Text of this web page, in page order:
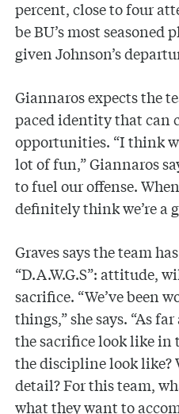
percent, close to four
be BU’s most seasoned
given Johnson’s
Giannaros expects the
paced identity that can
opportunities. “I think
lot of fun,” Giannaros
to fuel our offense.
definitely think we’re a
Graves says the team
“D.A.W.G.S”: attitude,
sacrifice. “We’ve been
things,” she says. “As
the sacrifice look like in
the discipline look
detail? For this team,
what they want to